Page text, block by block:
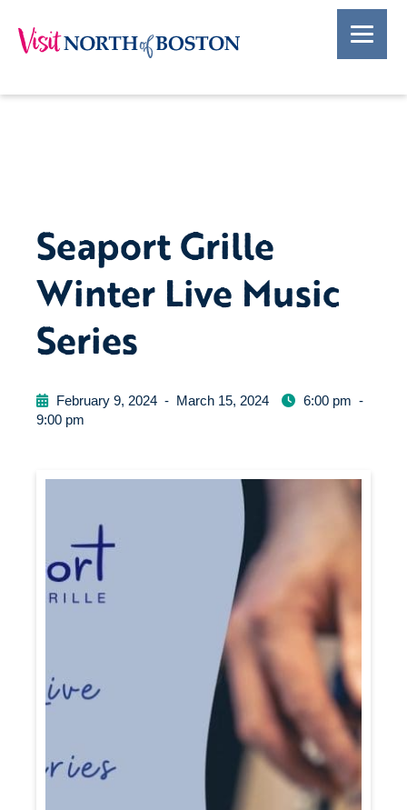
Seaport Grille
Winter Live Music
Series
February 9, 2024 - March 15, 2024 6:00 pm -
9:00 pm